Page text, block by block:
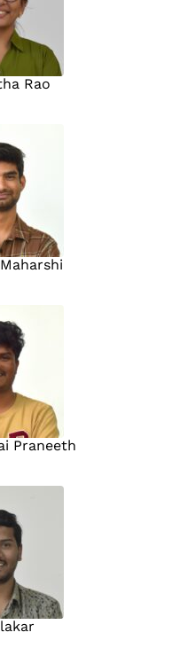
Rao
Praneeth